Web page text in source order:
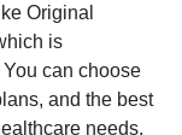
Original
is
can choose
and the best
needs.